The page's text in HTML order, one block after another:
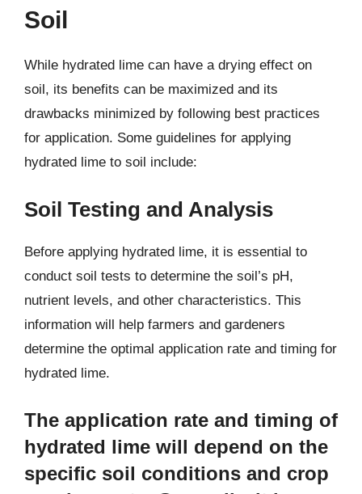
Soil
While hydrated lime can have a drying effect on
soil, its benefits can be maximized and its
drawbacks minimized by following best practices
for application. Some guidelines for applying
hydrated lime to soil include:
Soil Testing and Analysis
Before applying hydrated lime, it is essential to
conduct soil tests to determine the soil’s pH,
nutrient levels, and other characteristics. This
information will help farmers and gardeners
determine the optimal application rate and timing for
hydrated lime.
The application rate and timing of
hydrated lime will depend on the
specific soil conditions and crop